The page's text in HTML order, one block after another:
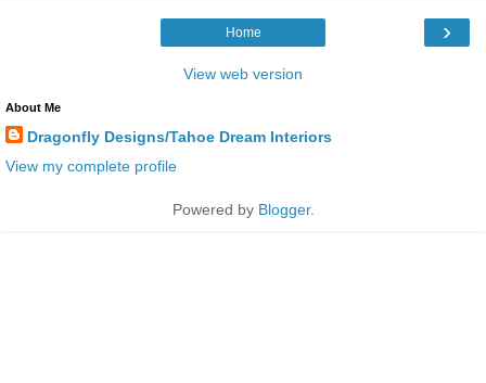
›
Home
View web version
About Me
Dragonfly Designs/Tahoe Dream Interiors
View my complete profile
Powered by Blogger.